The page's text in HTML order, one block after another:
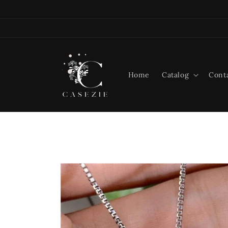
Home Catalog
Skip to
product
information